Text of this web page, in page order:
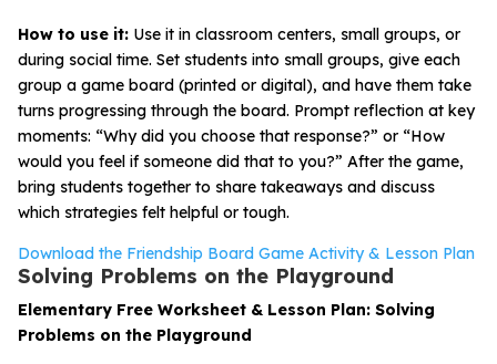
How to use it: Use it in classroom centers, small groups, or
during social time. Set students into small groups, give each
group a game board (printed or digital), and have them take
turns progressing through the board. Prompt reflection at key
moments: “Why did you choose that response?” or “How
would you feel if someone did that to you?” After the game,
bring students together to share takeaways and discuss
which strategies felt helpful or tough.
Download the Friendship Board Game Activity & Lesson Plan
Solving Problems on the Playground
Elementary Free Worksheet & Lesson Plan: Solving
Problems on the Playground